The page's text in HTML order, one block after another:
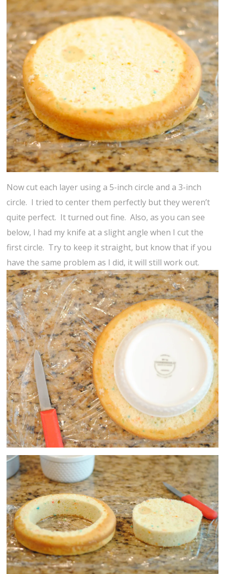
Now cut each layer using a 5-inch circle and a 3-inch
circle. I tried to center them perfectly but they weren’t
quite perfect. It turned out fine. Also, as you can see
below, I had my knife at a slight angle when I cut the
first circle. Try to keep it straight, but know that if you
have the same problem as I did, it will still work out.